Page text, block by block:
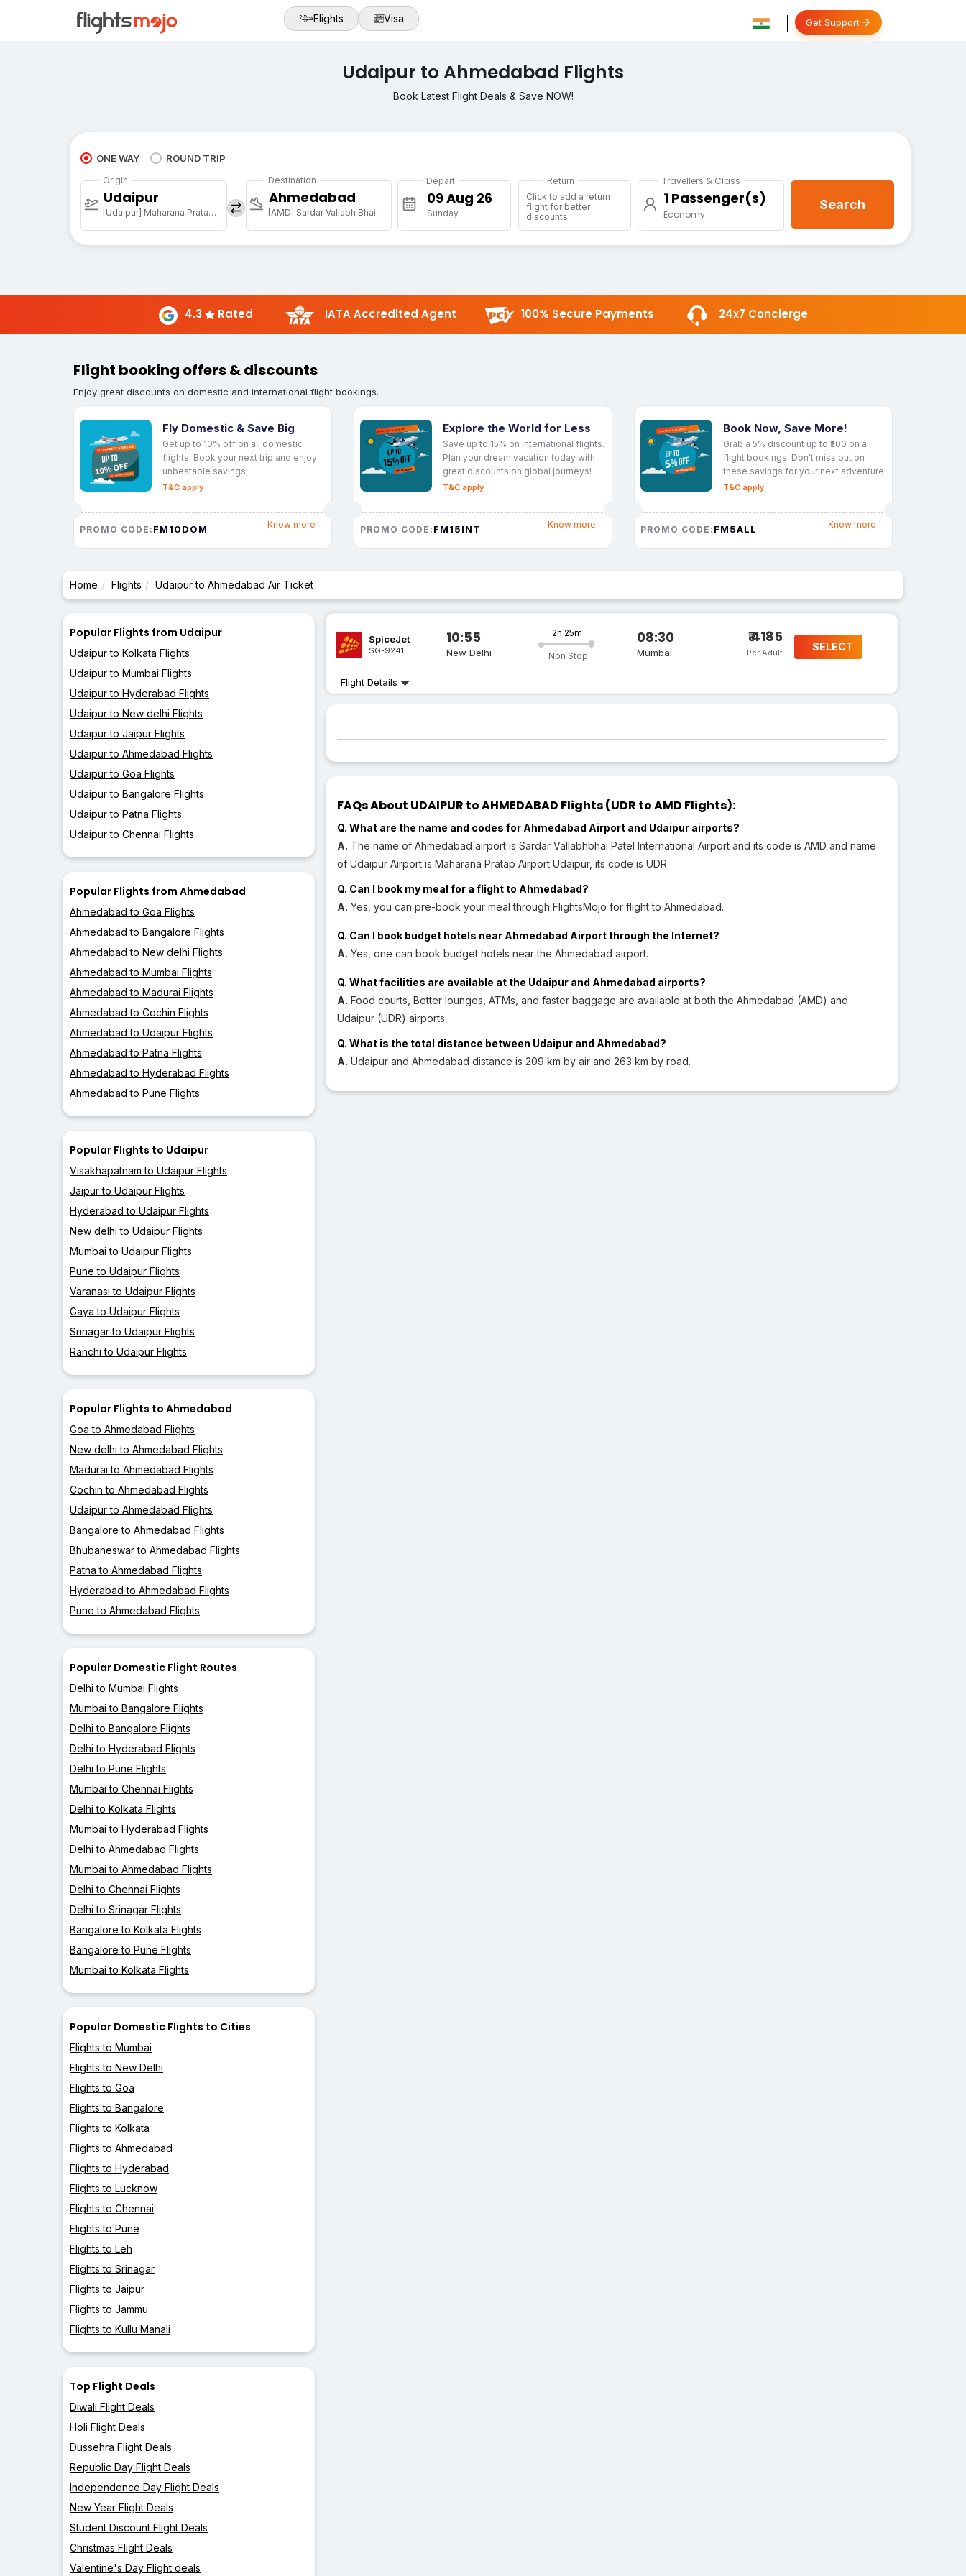
Flights Visa Get Support
Udaipur to Ahmedabad Flights
Book Latest Flight Deals & Save NOW!
ONE WAY ROUND TRIP
Origin
Udaipur
[Udaipur] Maharana Pratap Arpt
Destination
Ahmedabad
[AMD] Sardar Vallabh Bhai Patel Intl Arpt
Depart
Sunday
Return
Click to add a return
flight for better
discounts
Travellers & Class
1 Passenger(s)
Economy
Search
4.3 Rated IATA Accredited Agent 100% Secure Payments 24x7 Concierge
Flight booking offers & discounts
Enjoy great discounts on domestic and international flight bookings.
Fly Domestic & Save Big
Get up to 10% off on all domestic
flights. Book your next trip and enjoy
unbeatable savings!
T&C apply
PROMO CODE: FM10DOM Know more
Explore the World for Less
Save up to 15% on international flights.
Plan your dream vacation today with
great discounts on global journeys!
T&C apply
PROMO CODE: FM15INT Know more
Book Now, Save More!
Grab a 5% discount up to ₹200 on all
flight bookings. Don’t miss out on
these savings for your next adventure!
T&C apply
PROMO CODE: FM5ALL Know more
Home Flights Udaipur to Ahmedabad Air Ticket
Popular Flights from Udaipur
Udaipur to Kolkata Flights
Udaipur to Mumbai Flights
Udaipur to Hyderabad Flights
Udaipur to New delhi Flights
Udaipur to Jaipur Flights
Udaipur to Ahmedabad Flights
Udaipur to Goa Flights
Udaipur to Bangalore Flights
Udaipur to Patna Flights
Udaipur to Chennai Flights
Popular Flights from Ahmedabad
Ahmedabad to Goa Flights
Ahmedabad to Bangalore Flights
Ahmedabad to New delhi Flights
Ahmedabad to Mumbai Flights
Ahmedabad to Madurai Flights
Ahmedabad to Cochin Flights
Ahmedabad to Udaipur Flights
Ahmedabad to Patna Flights
Ahmedabad to Hyderabad Flights
Ahmedabad to Pune Flights
Popular Flights to Udaipur
Visakhapatnam to Udaipur Flights
Jaipur to Udaipur Flights
Hyderabad to Udaipur Flights
New delhi to Udaipur Flights
Mumbai to Udaipur Flights
Pune to Udaipur Flights
Varanasi to Udaipur Flights
Gaya to Udaipur Flights
Srinagar to Udaipur Flights
Ranchi to Udaipur Flights
Popular Flights to Ahmedabad
Goa to Ahmedabad Flights
New delhi to Ahmedabad Flights
Madurai to Ahmedabad Flights
Cochin to Ahmedabad Flights
Udaipur to Ahmedabad Flights
Bangalore to Ahmedabad Flights
Bhubaneswar to Ahmedabad Flights
Patna to Ahmedabad Flights
Hyderabad to Ahmedabad Flights
Pune to Ahmedabad Flights
Popular Domestic Flight Routes
Delhi to Mumbai Flights
Mumbai to Bangalore Flights
Delhi to Bangalore Flights
Delhi to Hyderabad Flights
Delhi to Pune Flights
Mumbai to Chennai Flights
Delhi to Kolkata Flights
Mumbai to Hyderabad Flights
Delhi to Ahmedabad Flights
Mumbai to Ahmedabad Flights
Delhi to Chennai Flights
Delhi to Srinagar Flights
Bangalore to Kolkata Flights
Bangalore to Pune Flights
Mumbai to Kolkata Flights
Popular Domestic Flights to Cities
Flights to Mumbai
Flights to New Delhi
Flights to Goa
Flights to Bangalore
Flights to Kolkata
Flights to Ahmedabad
Flights to Hyderabad
Flights to Lucknow
Flights to Chennai
Flights to Pune
Flights to Leh
Flights to Srinagar
Flights to Jaipur
Flights to Jammu
Flights to Kullu Manali
Top Flight Deals
Diwali Flight Deals
Holi Flight Deals
Dussehra Flight Deals
Republic Day Flight Deals
Independence Day Flight Deals
New Year Flight Deals
Student Discount Flight Deals
Christmas Flight Deals
Valentine's Day Flight deals
SpiceJet
SG-9241
10:55
New Delhi
2h 25m
Non Stop
08:30
Mumbai
₹ 4185
Per Adult SELECT
Flight Details
FAQs About UDAIPUR to AHMEDABAD Flights (UDR to AMD Flights):
Q. What are the name and codes for Ahmedabad Airport and Udaipur airports?
A. The name of Ahmedabad airport is Sardar Vallabhbhai Patel International Airport and its code is AMD and name
of Udaipur Airport is Maharana Pratap Airport Udaipur, its code is UDR.
Q. Can I book my meal for a flight to Ahmedabad?
A. Yes, you can pre-book your meal through FlightsMojo for flight to Ahmedabad.
Q. Can I book budget hotels near Ahmedabad Airport through the Internet?
A. Yes, one can book budget hotels near the Ahmedabad airport.
Q. What facilities are available at the Udaipur and Ahmedabad airports?
A. Food courts, Better lounges, ATMs, and faster baggage are available at both the Ahmedabad (AMD) and
Udaipur (UDR) airports.
Q. What is the total distance between Udaipur and Ahmedabad?
A. Udaipur and Ahmedabad distance is 209 km by air and 263 km by road.